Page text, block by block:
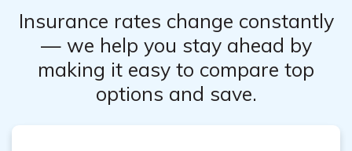
Insurance rates change constantly
— we help you stay ahead by
making it easy to compare top
options and save.